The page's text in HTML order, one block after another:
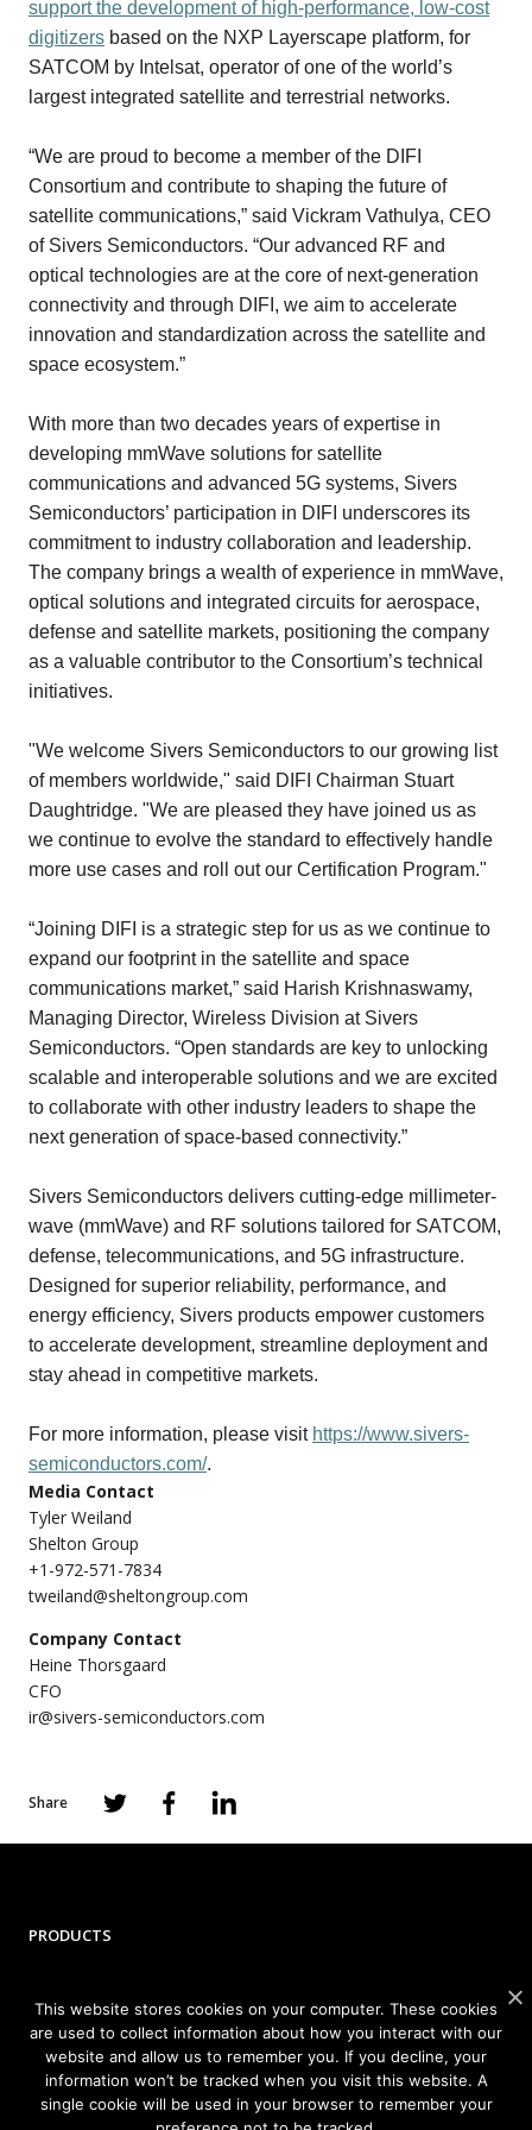
support the development of high-performance, low-cost
digitizers based on the NXP Layerscape platform, for
SATCOM by Intelsat, operator of one of the world’s
largest integrated satellite and terrestrial networks.
“We are proud to become a member of the DIFI
Consortium and contribute to shaping the future of
satellite communications,” said Vickram Vathulya, CEO
of Sivers Semiconductors. “Our advanced RF and
optical technologies are at the core of next-generation
connectivity and through DIFI, we aim to accelerate
innovation and standardization across the satellite and
space ecosystem.”
With more than two decades years of expertise in
developing mmWave solutions for satellite
communications and advanced 5G systems, Sivers
Semiconductors’ participation in DIFI underscores its
commitment to industry collaboration and leadership.
The company brings a wealth of experience in mmWave,
optical solutions and integrated circuits for aerospace,
defense and satellite markets, positioning the company
as a valuable contributor to the Consortium’s technical
initiatives.
"We welcome Sivers Semiconductors to our growing list
of members worldwide," said DIFI Chairman Stuart
Daughtridge. "We are pleased they have joined us as
we continue to evolve the standard to effectively handle
more use cases and roll out our Certification Program."
“Joining DIFI is a strategic step for us as we continue to
expand our footprint in the satellite and space
communications market,” said Harish Krishnaswamy,
Managing Director, Wireless Division at Sivers
Semiconductors. “Open standards are key to unlocking
scalable and interoperable solutions and we are excited
to collaborate with other industry leaders to shape the
next generation of space-based connectivity.”
Sivers Semiconductors delivers cutting-edge millimeter-
wave (mmWave) and RF solutions tailored for SATCOM,
defense, telecommunications, and 5G infrastructure.
Designed for superior reliability, performance, and
energy efficiency, Sivers products empower customers
to accelerate development, streamline deployment and
stay ahead in competitive markets.
For more information, please visit https://www.sivers-
semiconductors.com/.
Media Contact
Tyler Weiland
Shelton Group
+1-972-571-7834
tweiland@sheltongroup.com
Company Contact
Heine Thorsgaard
CFO
ir@sivers-semiconductors.com
Share
PRODUCTS
Wireless
APPLICATIONS
This website stores cookies on your computer. These cookies
are used to collect information about how you interact with our
website and allow us to remember you. If you decline, your
information won’t be tracked when you visit this website. A
single cookie will be used in your browser to remember your